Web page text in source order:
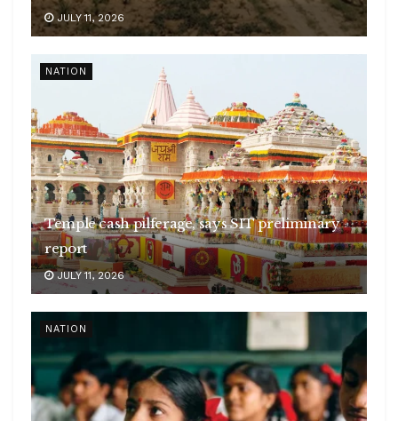
JULY 11, 2026
NATION
Temple cash pilferage, says SIT preliminary
report
JULY 11, 2026
NATION